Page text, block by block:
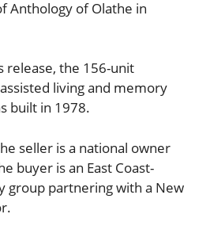
Anthology of Olathe in
release, the 156-unit
living and memory
built in 1978.
seller is a national owner
buyer is an East Coast-
group partnering with a New